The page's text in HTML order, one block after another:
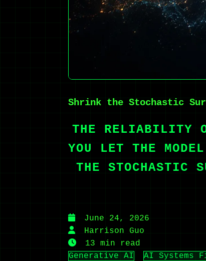
Shrink the Stochastic
THE RELIABILITY
YOU LET THE
THE STOCHASTIC
June 24, 2026
Harrison Guo
13 min read
Generative AI
AI Systems